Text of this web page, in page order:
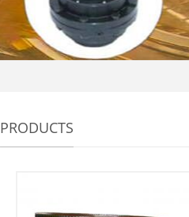
PRODUCTS